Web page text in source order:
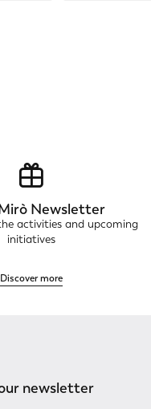
Newsletter
activities and upcoming
initiatives
Discover more
newsletter